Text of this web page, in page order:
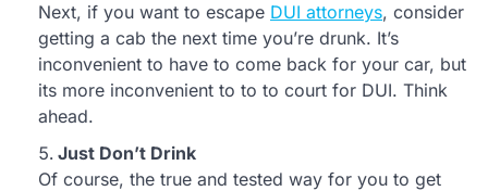
Next, if you want to escape DUI attorneys, consider
getting a cab the next time you’re drunk. It’s
inconvenient to have to come back for your car, but
its more inconvenient to to to court for DUI. Think
ahead.
Just Don’t Drink
Of course, the true and tested way for you to get